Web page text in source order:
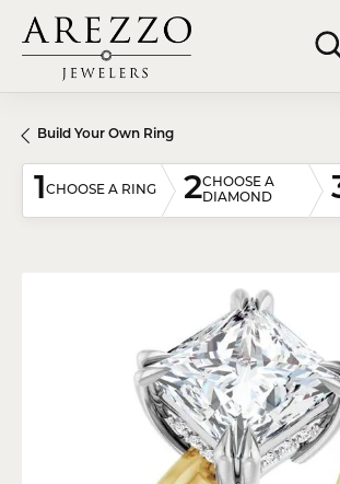
Build Your Own Ring
1CHOOSE A RING 2CHOOSE A
DIAMOND